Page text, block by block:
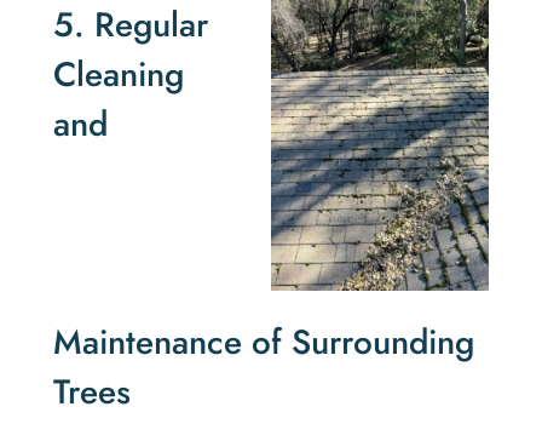
5. Regular
Cleaning
and
Maintenance of Surrounding
Trees